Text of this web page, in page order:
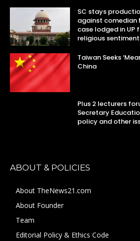
SC stays
against comedian
case lodged in
religious
Taiwan Seeks
China
Plus 2 lecturers
Secretary
policy and other
ABOUT & POLICIES
About TheNews21.com
About Founder
Team
Editorial Policy & Ethics Code